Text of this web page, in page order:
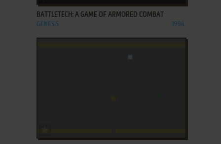
BATTLETECH: A GAME OF ARMORED COMBAT
GENESIS 1994